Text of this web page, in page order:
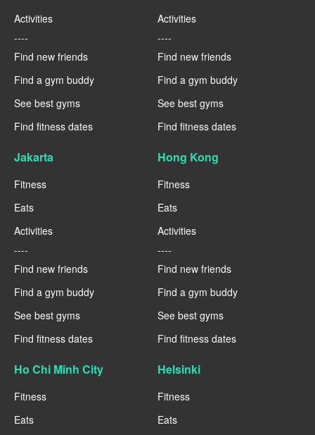
Activities
----
Find new friends
Find a gym buddy
See best gyms
Find fitness dates
Activities
----
Find new friends
Find a gym buddy
See best gyms
Find fitness dates
Jakarta
Fitness
Eats
Activities
----
Find new friends
Find a gym buddy
See best gyms
Find fitness dates
Hong Kong
Fitness
Eats
Activities
----
Find new friends
Find a gym buddy
See best gyms
Find fitness dates
Ho Chi Minh City
Fitness
Eats
Helsinki
Fitness
Eats